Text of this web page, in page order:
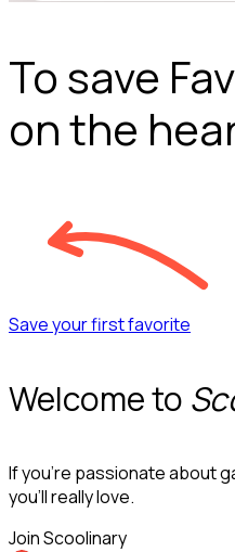
To save
on the
Save your first favorite
Welcome to
If you’re passionate about
you’ll really love.
Join Scoolinary